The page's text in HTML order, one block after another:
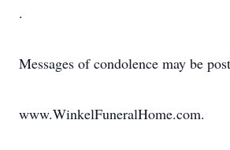
.
Messages of condolence may be
www.WinkelFuneralHome.com.